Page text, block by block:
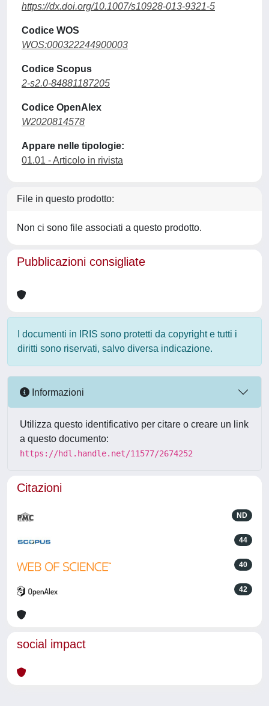
https://dx.doi.org/10.1007/s10928-013-9321-5
Codice WOS
WOS:000322244900003
Codice Scopus
2-s2.0-84881187205
Codice OpenAlex
W2020814578
Appare nelle tipologie:
01.01 - Articolo in rivista
File in questo prodotto:
Non ci sono file associati a questo prodotto.
Pubblicazioni consigliate
I documenti in IRIS sono protetti da copyright e tutti i
diritti sono riservati, salvo diversa indicazione.
Informazioni
Utilizza questo identificativo per citare o creare un link
a questo documento:
https://hdl.handle.net/11577/2674252
Citazioni
ND
44
40
42
social impact